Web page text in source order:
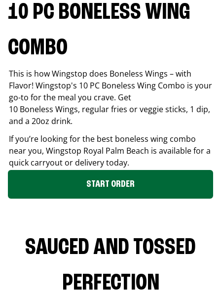
10 PC BONELESS WING
COMBO
This is how Wingstop does Boneless Wings – with
Flavor! Wingstop's 10 PC Boneless Wing Combo is your
go-to for the meal you crave. Get
10 Boneless Wings, regular fries or veggie sticks, 1 dip,
and a 20oz drink.
If you’re looking for the best boneless wing combo
near you, Wingstop Royal Palm Beach is available for a
quick carryout or delivery today.
START ORDER
SAUCED AND TOSSED
PERFECTION